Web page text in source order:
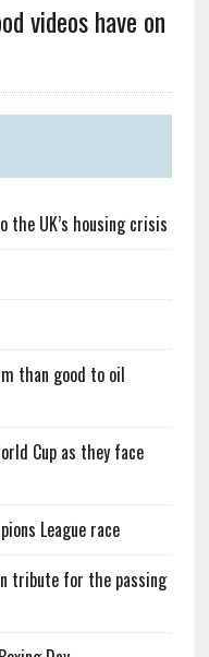
videos have on
the UK’s housing crisis
than good to oil
Cup as they face
League race
tribute for the passing